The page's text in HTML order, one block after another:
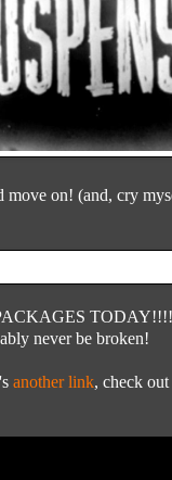
move on! (and, cry
TODAY!!!!
never be broken!
another link, check